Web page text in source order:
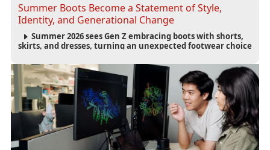
Summer Boots Become a Statement of Style,
Identity, and Generational Change
Summer 2026 sees Gen Z embracing boots with shorts,
skirts, and dresses, turning an unexpected footwear choice